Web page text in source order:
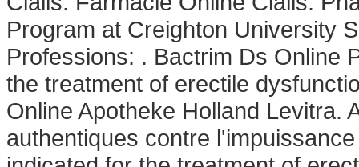
Program at Creighton University
Professions: . Bactrim Ds Online
the treatment of erectile
Online Apotheke Holland Levitra.
authentiques contre